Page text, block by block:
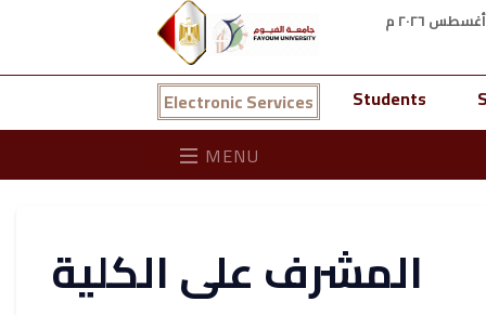
Electronic Services Students
MENU
المشرف على الكلية